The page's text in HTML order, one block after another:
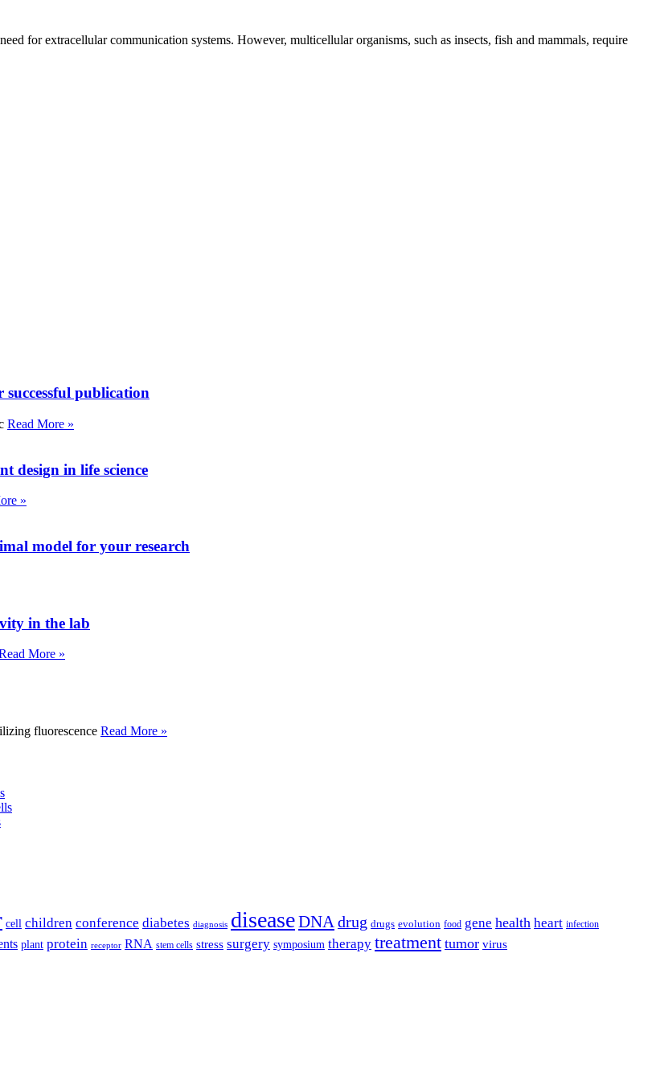
for extracellular communication systems. However, multicellular organisms, such as insects, fish and mammals, require
publication
Read More »
design in life science
»
model for your research
in the lab
More »
fluorescence Read More »
cell children conference diabetes diagnosis diseaseDNA drug drugs evolution food gene health heart infection
plant protein receptor RNA stem cells stress surgery symposium therapy treatment tumor virus